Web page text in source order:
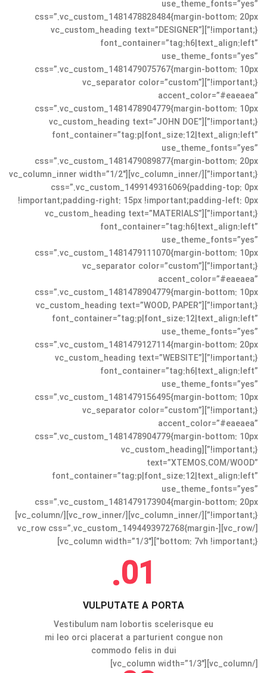
use_theme_fonts=”yes”
css=”.vc_custom_1481478828484{margin-bottom: 20px
!important;}”][vc_custom_heading text=”DESIGNER”
font_container=”tag:h6|text_align:left”
use_theme_fonts=”yes”
css=”.vc_custom_1481479075767{margin-bottom: 10px
!important;}”][vc_separator color=”custom”
accent_color=”#eaeaea”
css=”.vc_custom_1481478904779{margin-bottom: 10px
!important;}”][vc_custom_heading text=”JOHN DOE”
font_container=”tag:p|font_size:12|text_align:left”
use_theme_fonts=”yes”
css=”.vc_custom_1481479089877{margin-bottom: 20px
!important;}”][/vc_column_inner][vc_column_inner width=”1/2″
css=”.vc_custom_1499149316069{padding-top: 0px
!important;padding-right: 15px !important;padding-left: 0px
!important;}”][vc_custom_heading text=”MATERIALS”
font_container=”tag:h6|text_align:left”
use_theme_fonts=”yes”
css=”.vc_custom_1481479111070{margin-bottom: 10px
!important;}”][vc_separator color=”custom”
accent_color=”#eaeaea”
css=”.vc_custom_1481478904779{margin-bottom: 10px
!important;}”][vc_custom_heading text=”WOOD, PAPER”
font_container=”tag:p|font_size:12|text_align:left”
use_theme_fonts=”yes”
css=”.vc_custom_1481479127114{margin-bottom: 20px
!important;}”][vc_custom_heading text=”WEBSITE”
font_container=”tag:h6|text_align:left”
use_theme_fonts=”yes”
css=”.vc_custom_1481479156495{margin-bottom: 10px
!important;}”][vc_separator color=”custom”
accent_color=”#eaeaea”
css=”.vc_custom_1481478904779{margin-bottom: 10px
!important;}”][vc_custom_heading
text=”XTEMOS.COM/WOOD”
font_container=”tag:p|font_size:12|text_align:left”
use_theme_fonts=”yes”
css=”.vc_custom_1481479173904{margin-bottom: 20px
!important;}”][/vc_column_inner][/vc_row_inner][/vc_column]
[/vc_row][vc_row css=”.vc_custom_1494493972768{margin-
bottom: 7vh !important;}”][vc_column width=”1/3″]
01.
VULPUTATE A PORTA
Vestibulum nam lobortis scelerisque eu
mi leo orci placerat a parturient congue non
commodo felis in dui
[/vc_column][vc_column width=”1/3″]